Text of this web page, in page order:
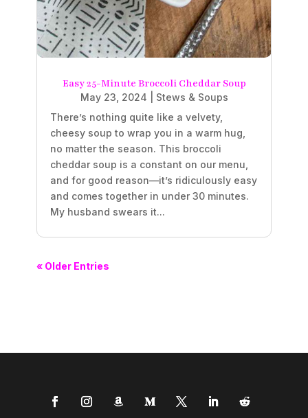
Easy 25-Minute Broccoli Cheddar Soup
May 23, 2024
Stews & Soups
There’s nothing quite like a velvety,
cheesy soup to wrap you in a warm hug,
no matter the season. This broccoli
cheddar soup is a constant on our menu,
and for good reason—it’s ridiculously easy
and comes together in under 30 minutes.
My husband swears it...
« Older Entries